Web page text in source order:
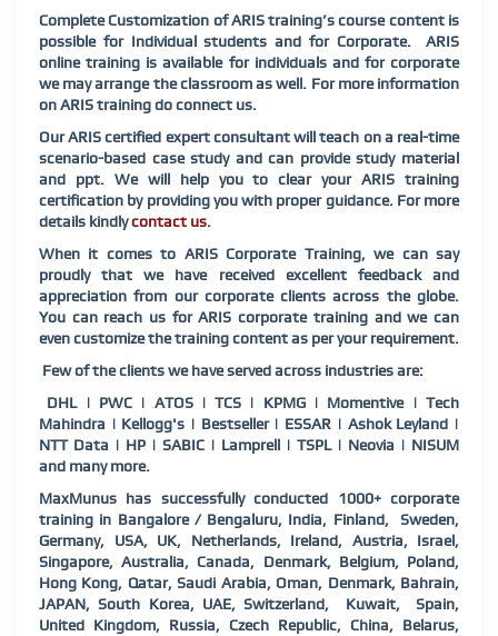
Complete Customization of ARIS training’s course content is
possible for Individual students and for Corporate. ARIS
online training is available for individuals and for corporate
we may arrange the classroom as well. For more information
on ARIS training do connect us.
Our ARIS certified expert consultant will teach on a real-time
scenario-based case study and can provide study material
and ppt. We will help you to clear your ARIS training
certification by providing you with proper guidance. For more
details kindlycontact us.
When it comes to ARIS Corporate Training, we can say
proudly that we have received excellent feedback and
appreciation from our corporate clients across the globe.
You can reach us for ARIS corporate training and we can
even customize the training content as per your requirement.
Few of the clients we have served across industries are:
DHL | PWC | ATOS | TCS | KPMG | Momentive | Tech
Mahindra | Kellogg's | Bestseller | ESSAR | Ashok Leyland |
NTT Data | HP | SABIC | Lamprell | TSPL | Neovia | NISUM
and many more.
MaxMunus has successfully conducted 1000+ corporate
training in Bangalore / Bengaluru, India, Finland, Sweden,
Germany, USA, UK, Netherlands, Ireland, Austria, Israel,
Singapore, Australia, Canada, Denmark, Belgium, Poland,
Hong Kong, Qatar, Saudi Arabia, Oman, Denmark, Bahrain,
JAPAN, South Korea, UAE, Switzerland, Kuwait, Spain,
United Kingdom, Russia, Czech Republic, China, Belarus,